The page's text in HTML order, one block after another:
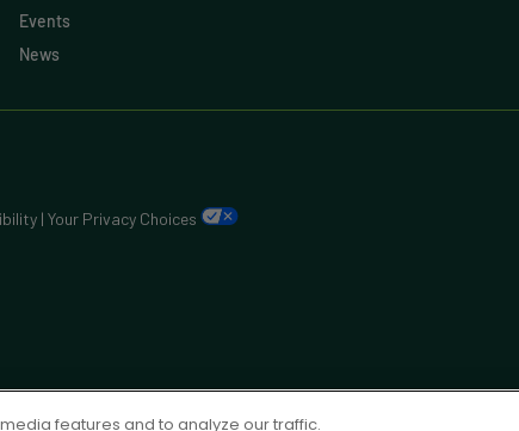
Events
News
|Your Privacy Choices
features and to analyze our traffic.